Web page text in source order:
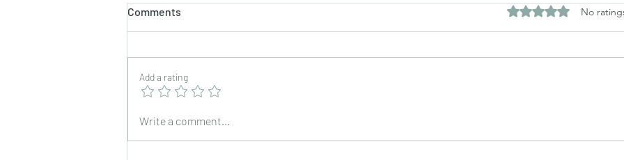
Comments Rated 0 out of 5
No
Add a rating
Write a comment...